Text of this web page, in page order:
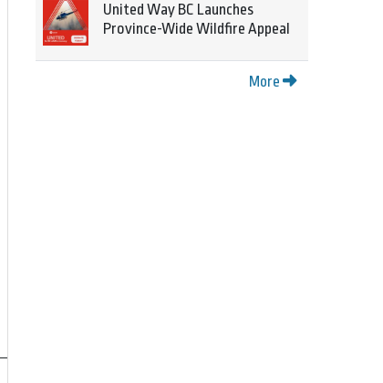
United Way BC Launches
Province-Wide Wildfire Appeal
More